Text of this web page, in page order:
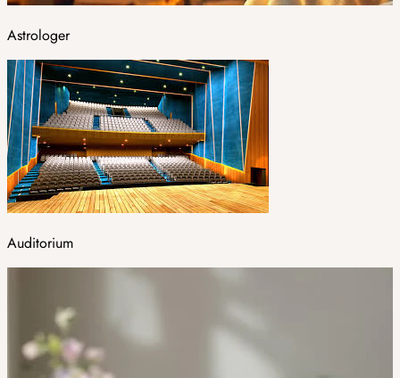
Astrologer
Auditorium